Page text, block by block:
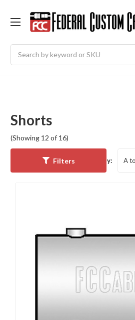
Shorts
(Showing 12 of 16)
Filters Sort By: